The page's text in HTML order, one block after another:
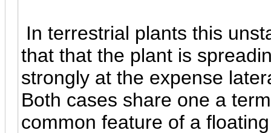
In terrestrial plants this
that that the plant is
strongly at the expense
Both cases share one a
common feature of a